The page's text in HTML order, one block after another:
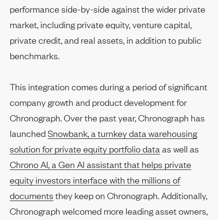
performance side-by-side against the wider private
market, including private equity, venture capital,
private credit, and real assets, in addition to public
benchmarks.
This integration comes during a period of significant
company growth and product development for
Chronograph. Over the past year, Chronograph has
launched Snowbank, a turnkey data warehousing
solution for private equity portfolio data as well as
Chrono AI, a Gen AI assistant that helps private
equity investors interface with the millions of
documents they keep on Chronograph. Additionally,
Chronograph welcomed more leading asset owners,